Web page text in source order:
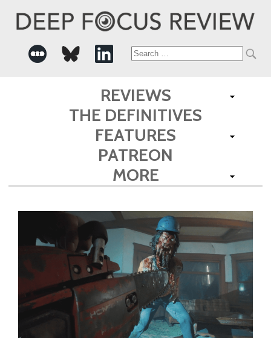
Search
for:
REVIEWS
THE DEFINITIVES
FEATURES
PATREON
MORE